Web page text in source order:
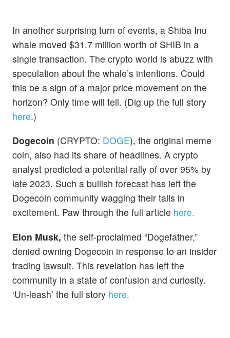
In another surprising turn of events, a Shiba Inu
whale moved $31.7 million worth of SHIB in a
single transaction. The crypto world is abuzz with
speculation about the whale’s intentions. Could
this be a sign of a major price movement on the
horizon? Only time will tell. (Dig up the full story
here.)
Dogecoin (CRYPTO: DOGE), the original meme
coin, also had its share of headlines. A crypto
analyst predicted a potential rally of over 95% by
late 2023. Such a bullish forecast has left the
Dogecoin community wagging their tails in
excitement. Paw through the full article here.
Elon Musk, the self-proclaimed “Dogefather,”
denied owning Dogecoin in response to an insider
trading lawsuit. This revelation has left the
community in a state of confusion and curiosity.
‘Un-leash’ the full story here.